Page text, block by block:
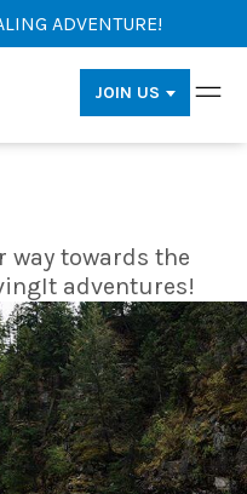
ADVENTURE!
JOIN US
way towards the
adventures!